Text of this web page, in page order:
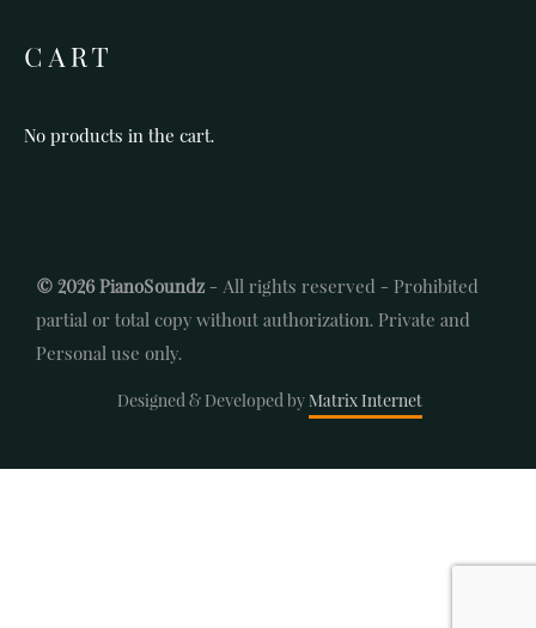
CART
No products in the cart.
© 2026 PianoSoundz - All rights reserved - Prohibited
partial or total copy without authorization. Private and
Personal use only.
Designed & Developed by Matrix Internet